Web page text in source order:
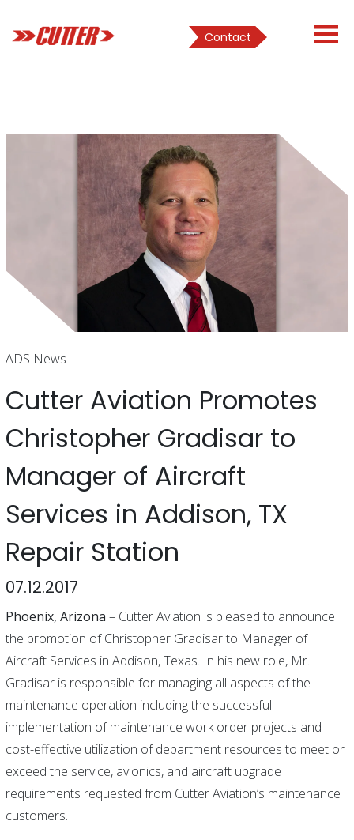
Contact
ADS News
Cutter Aviation Promotes
Christopher Gradisar to
Manager of Aircraft
Services in Addison, TX
Repair Station
07.12.2017
Phoenix, Arizona – Cutter Aviation is pleased to announce
the promotion of Christopher Gradisar to Manager of
Aircraft Services in Addison, Texas. In his new role, Mr.
Gradisar is responsible for managing all aspects of the
maintenance operation including the successful
implementation of maintenance work order projects and
cost-effective utilization of department resources to meet or
exceed the service, avionics, and aircraft upgrade
requirements requested from Cutter Aviation’s maintenance
customers.